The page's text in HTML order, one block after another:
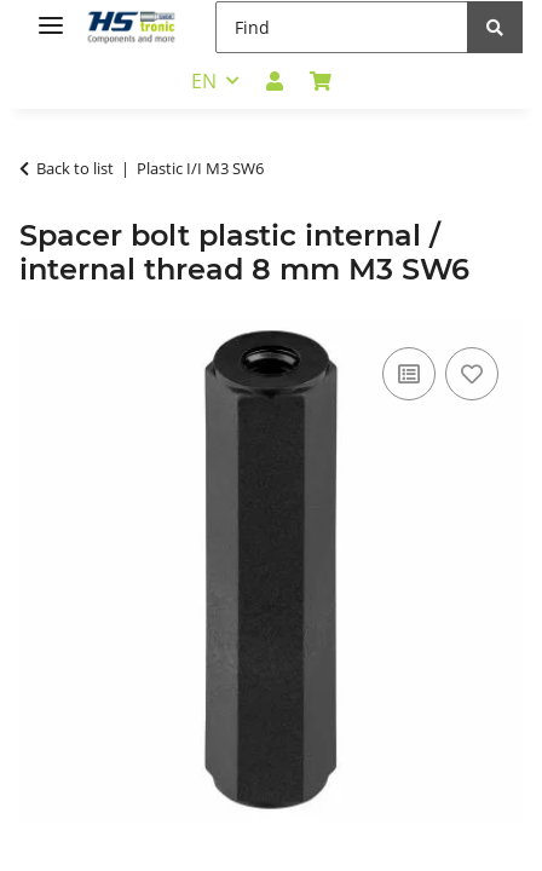
EN
Back to list Plastic I/I M3 SW6
Spacer bolt plastic internal /
internal thread 8 mm M3 SW6